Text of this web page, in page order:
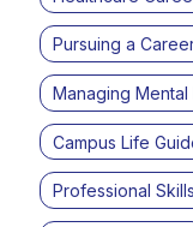
Pursuing a
Managing
Campus Life
Professional